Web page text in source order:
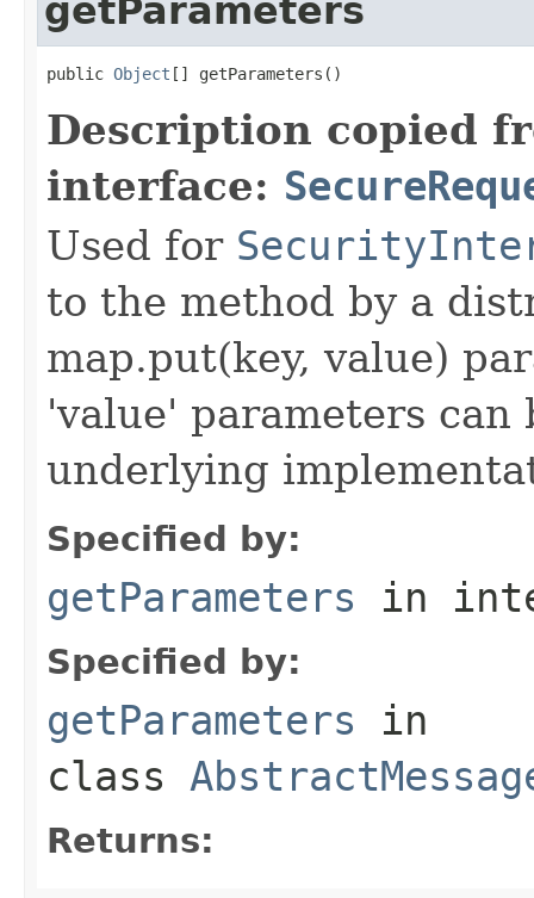
getParameters
public Object [] getParameters()
Description copied
interface:
Used for
to the method by a
map.put(key, value)
'value' parameters
underlying
Specified by:
getParameters in
Specified by:
getParameters in
class
Returns: